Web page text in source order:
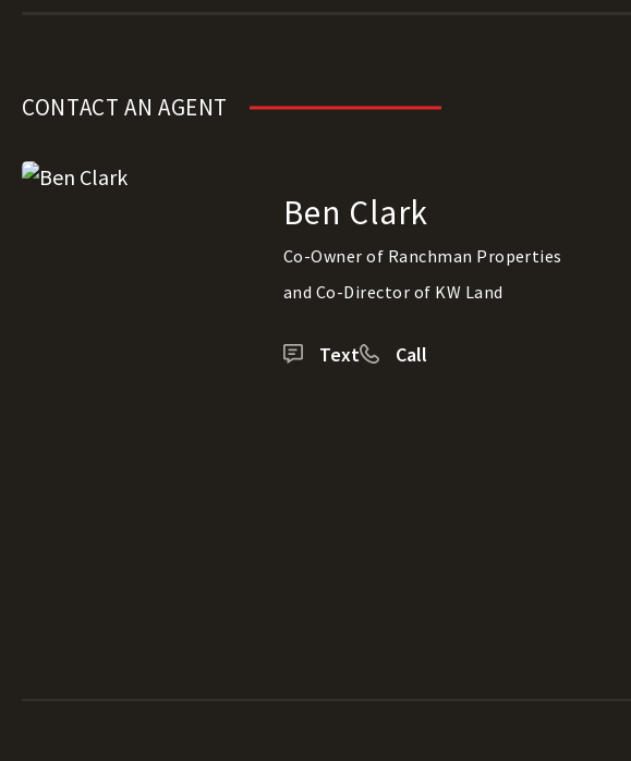
CONTACT AN AGENT
Ben Clark
Co-Owner of Ranchman Properties
and Co-Director of KW Land
Text Call